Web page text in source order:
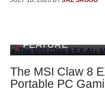
FEATURE
The MSI Claw 8
Portable PC